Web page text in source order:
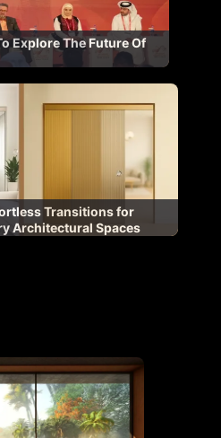
Explore The Future Of
Transitions for
Architectural Spaces